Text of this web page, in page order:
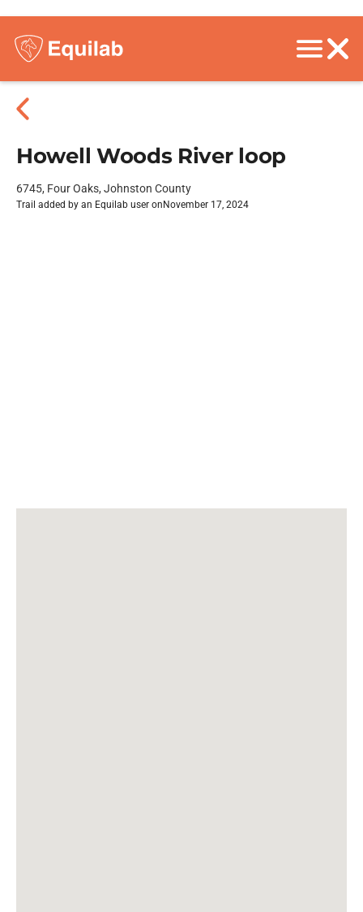
Howell Woods River loop
6745, Four Oaks, Johnston County
Trail added by an Equilab user on November 17, 2024